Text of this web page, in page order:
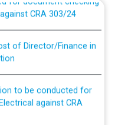
CRA 303/24
against CRA
and permanent